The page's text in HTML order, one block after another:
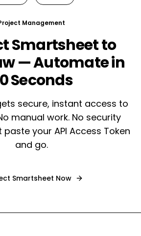
Management
Smartsheet to
— Automate in
Seconds
secure, instant access to
manual work. No security
your API Access Token
and go.
Smartsheet Now